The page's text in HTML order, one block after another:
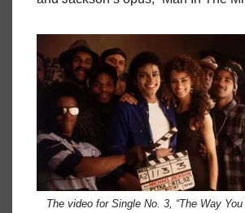
The video for Single No. 3, “The Way